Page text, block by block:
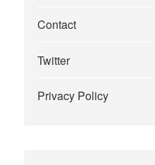
Contact
Twitter
Privacy Policy